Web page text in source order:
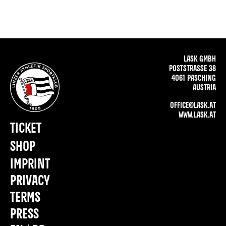
LASK GMBH
POSTSTRASSE 38
4061 PASCHING
AUSTRIA
OFFICE@LASK.AT
WWW.LASK.AT
IMPRINT
PRIVACY
TERMS
PRESS
TICKET
SHOP